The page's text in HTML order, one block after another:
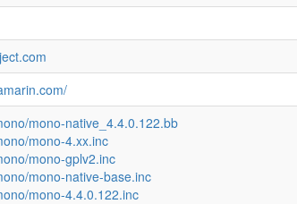
mono-native_4.4.0.122.bb
mono-4.xx.inc
mono-gplv2.inc
mono-native-base.inc
mono-4.4.0.122.inc